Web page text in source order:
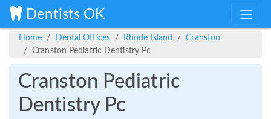
Dentists OK
Home Dental Offices Rhode Island
Cranston
Cranston Pediatric Dentistry Pc
Cranston Pediatric
Dentistry Pc